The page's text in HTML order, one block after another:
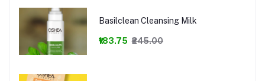
Basilclean Cleansing Milk
₹183.75 ₹245.00